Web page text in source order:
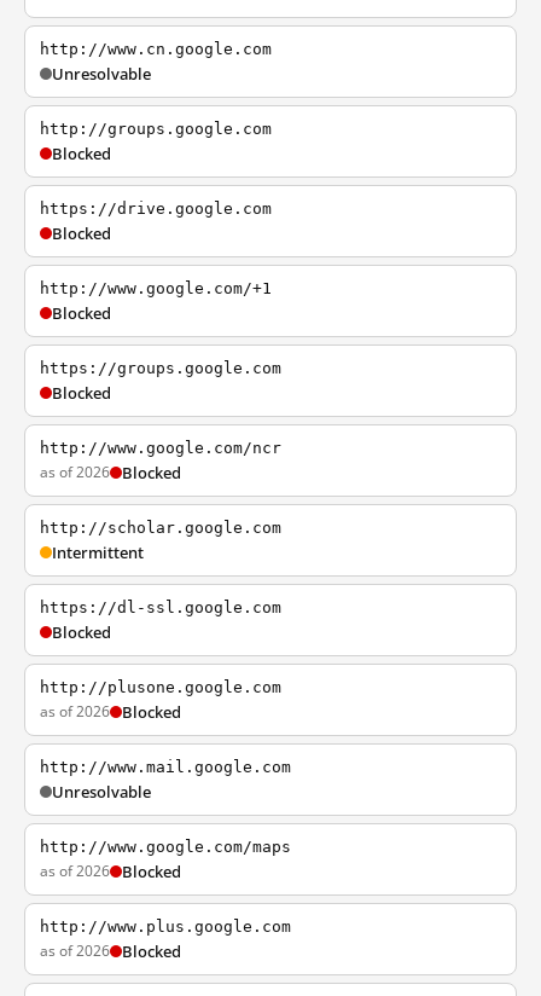
http://www.cn.google.com
Unresolvable
http://groups.google.com
Blocked
https://drive.google.com
Blocked
http://www.google.com/+1
Blocked
https://groups.google.com
Blocked
http://www.google.com/ncr
as of 2026 Blocked
http://scholar.google.com
Intermittent
https://dl-ssl.google.com
Blocked
http://plusone.google.com
as of 2026 Blocked
http://www.mail.google.com
Unresolvable
http://www.google.com/maps
as of 2026 Blocked
http://www.plus.google.com
as of 2026 Blocked